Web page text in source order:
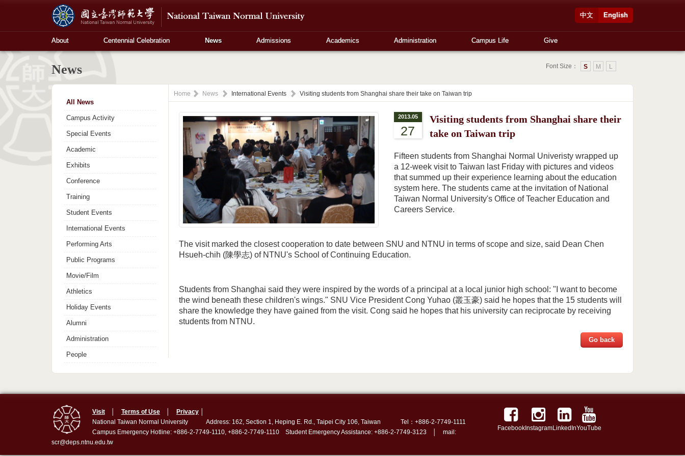
English
中文
About Centennial Celebration News Admissions Academics Administration Campus Life Give
News Font Size： L
M
S
All News
Campus Activity
Special Events
Academic
Exhibits
Conference
Training
Student Events
International Events
Performing Arts
Public Programs
Movie/Film
Athletics
Holiday Events
Alumni
Administration
People
Home News International Events Visiting students from Shanghai share their take on Taiwan trip
2013.05
27
Visiting students from Shanghai share their
take on Taiwan trip
Fifteen students from Shanghai Normal Univeristy wrapped up
a 12-week visit to Taiwan last Friday with pictures and videos
that summed up their experience learning about the education
system here. The students came at the invitation of National
Taiwan Normal University's Office of Teacher Education and
Careers Service.
The visit marked the closest cooperation to date between SNU and NTNU in terms of scope and size, said Dean Chen
Hsueh-chih (陳學志) of NTNU's School of Continuing Education.
Students from Shanghai said they were inspired by the words of a principal at a local junior high school: "I want to become
the wind beneath these children's wings." SNU Vice President Cong Yuhao (叢玉豪) said he hopes that the 15 students will
share the knowledge they have gained from the visit. Cong said he hopes that his university can reciprocate by receiving
students from NTNU.
Go back
Visit│ Terms of Use│ Privacy│
National Taiwan Normal University Address: 162, Section 1, Heping E. Rd., Taipei City 106, Taiwan Tel：+886-2-7749-1111
Campus Emergency Hotline: +886-2-7749-1110, +886-2-7749-1110 Student Emergency Assistance: +886-2-7749-3123 │ mail:
scr@deps.ntnu.edu.tw
FacebookInstagramLinkedInYouTube